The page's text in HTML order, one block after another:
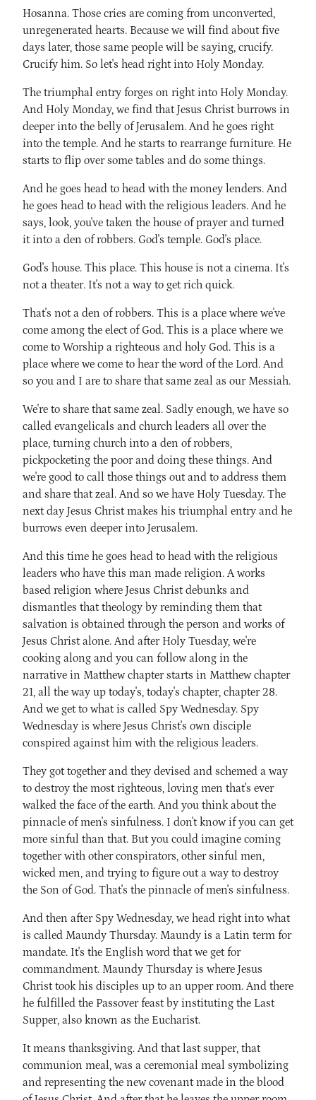
Hosanna. Those cries are coming from unconverted,
unregenerated hearts. Because we will find about five
days later, those same people will be saying, crucify.
Crucify him. So let's head right into Holy Monday.
The triumphal entry forges on right into Holy Monday.
And Holy Monday, we find that Jesus Christ burrows in
deeper into the belly of Jerusalem. And he goes right
into the temple. And he starts to rearrange furniture. He
starts to flip over some tables and do some things.
And he goes head to head with the money lenders. And
he goes head to head with the religious leaders. And he
says, look, you've taken the house of prayer and turned
it into a den of robbers. God's temple. God's place.
God's house. This place. This house is not a cinema. It's
not a theater. It's not a way to get rich quick.
That's not a den of robbers. This is a place where we've
come among the elect of God. This is a place where we
come to Worship a righteous and holy God. This is a
place where we come to hear the word of the Lord. And
so you and I are to share that same zeal as our Messiah.
We're to share that same zeal. Sadly enough, we have so
called evangelicals and church leaders all over the
place, turning church into a den of robbers,
pickpocketing the poor and doing these things. And
we're good to call those things out and to address them
and share that zeal. And so we have Holy Tuesday. The
next day Jesus Christ makes his triumphal entry and he
burrows even deeper into Jerusalem.
And this time he goes head to head with the religious
leaders who have this man made religion. A works
based religion where Jesus Christ debunks and
dismantles that theology by reminding them that
salvation is obtained through the person and works of
Jesus Christ alone. And after Holy Tuesday, we're
cooking along and you can follow along in the
narrative in Matthew chapter starts in Matthew chapter
21, all the way up today's, today's chapter, chapter 28.
And we get to what is called Spy Wednesday. Spy
Wednesday is where Jesus Christ's own disciple
conspired against him with the religious leaders.
They got together and they devised and schemed a way
to destroy the most righteous, loving men that's ever
walked the face of the earth. And you think about the
pinnacle of men's sinfulness. I don't know if you can get
more sinful than that. But you could imagine coming
together with other conspirators, other sinful men,
wicked men, and trying to figure out a way to destroy
the Son of God. That's the pinnacle of men's sinfulness.
And then after Spy Wednesday, we head right into what
is called Maundy Thursday. Maundy is a Latin term for
mandate. It's the English word that we get for
commandment. Maundy Thursday is where Jesus
Christ took his disciples up to an upper room. And there
he fulfilled the Passover feast by instituting the Last
Supper, also known as the Eucharist.
It means thanksgiving. And that last supper, that
communion meal, was a ceremonial meal symbolizing
and representing the new covenant made in the blood